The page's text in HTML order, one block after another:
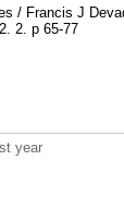
/ Francis J
2. p 65-77
year